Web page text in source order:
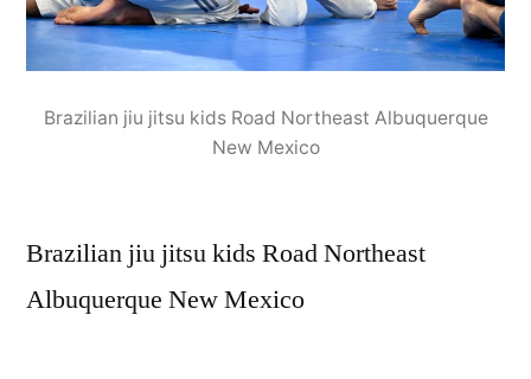
Brazilian jiu jitsu kids Road Northeast Albuquerque
New Mexico
Brazilian jiu jitsu kids Road Northeast
Albuquerque New Mexico